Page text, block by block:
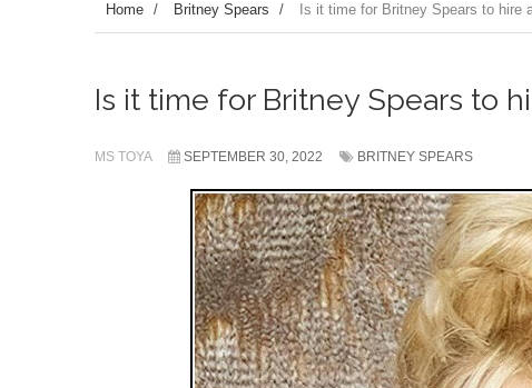
Home / Britney Spears / Is it time for Britney Spears to hire
Is it time for Britney Spears to
MS TOYA SEPTEMBER 30, 2022 BRITNEY SPEARS